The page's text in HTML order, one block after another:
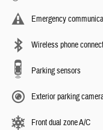
Emergency
Wireless phone
Parking sensors
Exterior parking
Front dual zone A/C